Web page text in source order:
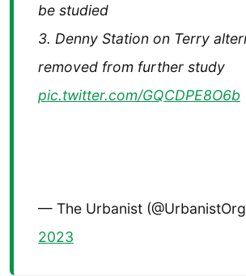
be studied
3. Denny Station on Terry
removed from further study
pic.twitter.com/GQCDPE8O6b
— The Urbanist
2023